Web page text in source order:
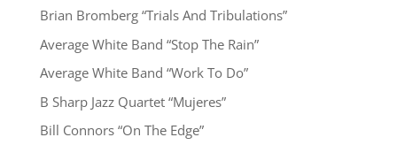
Brian Bromberg “Trials And Tribulations”
Average White Band “Stop The Rain”
Average White Band “Work To Do”
B Sharp Jazz Quartet “Mujeres”
Bill Connors “On The Edge”